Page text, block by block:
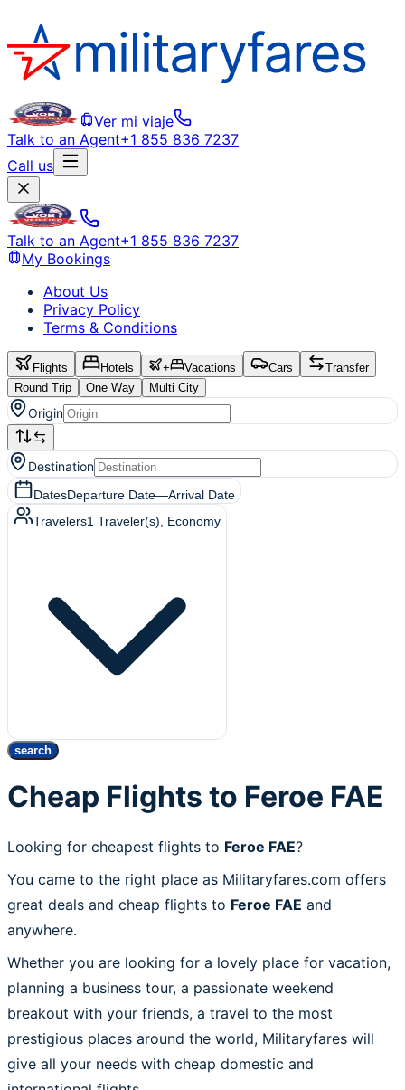
Ver mi viaje
Talk to an Agent+1 855 836 7237
Call us
Talk to an Agent+1 855 836 7237
My Bookings
About Us
Privacy Policy
Terms & Conditions
Flights Hotels + Vacations Cars
Transfer
Round Trip
One Way Multi City
Origin
Destination
DatesDeparture Date—Arrival Date
Travelers1 Traveler(s) , Economy
search
Cheap Flights to Feroe FAE
Looking for cheapest flights to Feroe FAE?
You came to the right place as Militaryfares.com offers
great deals and cheap flights to Feroe FAE and
anywhere.
Whether you are looking for a lovely place for vacation,
planning a business tour, a passionate weekend
breakout with your friends, a travel to the most
prestigious places around the world, Militaryfares will
give all your needs with cheap domestic and